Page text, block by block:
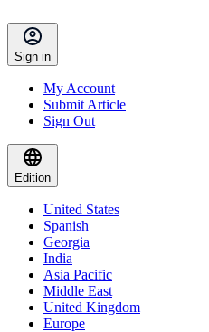
Sign in
My Account
Submit Article
Sign Out
Edition
United States
Spanish
Georgia
India
Asia Pacific
Middle East
United Kingdom
Europe